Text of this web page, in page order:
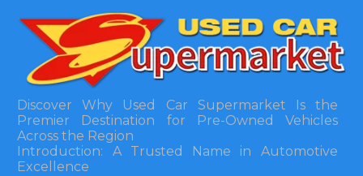
Discover Why Used Car Supermarket Is the
Premier Destination for Pre-Owned Vehicles
Across the Region
Introduction: A Trusted Name in Automotive
Excellence